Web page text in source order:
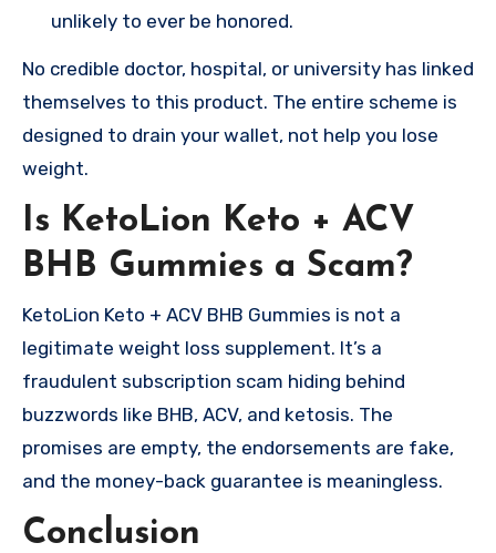
unlikely to ever be honored.
No credible doctor, hospital, or university has linked
themselves to this product. The entire scheme is
designed to drain your wallet, not help you lose
weight.
Is KetoLion Keto + ACV
BHB Gummies a Scam?
KetoLion Keto + ACV BHB Gummies is not a
legitimate weight loss supplement. It’s a
fraudulent subscription scam hiding behind
buzzwords like BHB, ACV, and ketosis. The
promises are empty, the endorsements are fake,
and the money-back guarantee is meaningless.
Conclusion